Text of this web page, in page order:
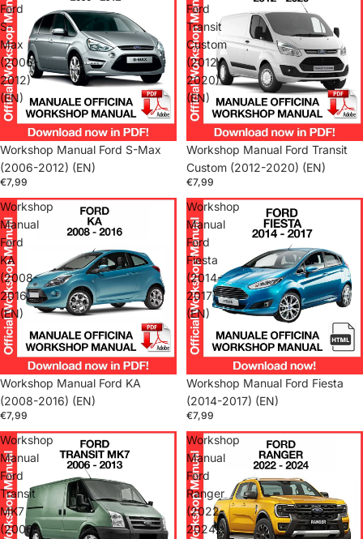
Ford
S-
Max
(2006-
2012)
(EN)
Workshop Manual Ford S-Max
(2006-2012) (EN)
€7,99
Ford
Transit
Custom
(2012-
2020)
(EN)
Workshop Manual Ford Transit
Custom (2012-2020) (EN)
€7,99
Workshop
Manual
Ford
KA
(2008-
2016)
(EN)
Workshop Manual Ford KA
(2008-2016) (EN)
€7,99
Workshop
Manual
Ford
Fiesta
(2014-
2017)
(EN)
Workshop Manual Ford Fiesta
(2014-2017) (EN)
€7,99
Workshop
Manual
Ford
Transit
MK7
(2006-
Workshop
Manual
Ford
Ranger
(2022-
2024)